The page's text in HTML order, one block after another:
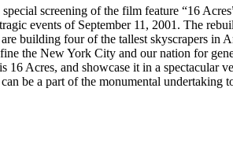
screening of the film feature “16
events of September 11, 2001. The
building four of the tallest skyscrapers in
the New York City and our nation for
Acres, and showcase it in a spectacular
be a part of the monumental undertaking